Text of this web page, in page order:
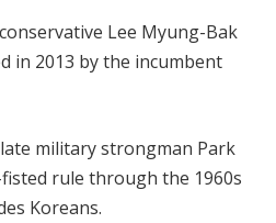
Lee Myung-Bak
in 2013 by the incumbent
military strongman Park
rule through the 1960s
Koreans.